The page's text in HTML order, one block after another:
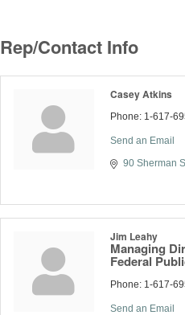
Rep/Contact Info
Casey Atkins
Phone: 1-617-
Send an Email
90 Sherman
Jim Leahy
Managing
Federal
Phone: 1-617-
Send an Email